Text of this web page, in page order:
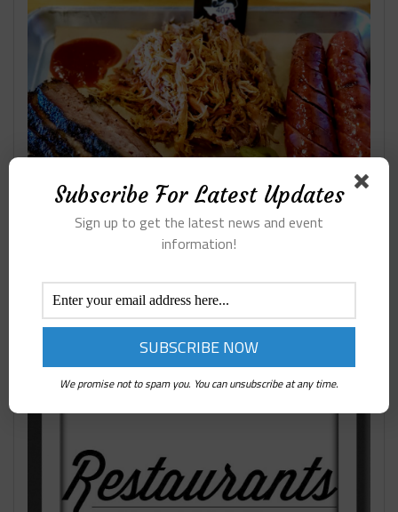
RESTAURANTS ON LAMAR
Subscribe For Latest Updates
Sign up to get the latest news and event
information!
We promise not to spam you. You can unsubscribe at any time.